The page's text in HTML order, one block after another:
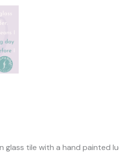
glass tile with a hand painted